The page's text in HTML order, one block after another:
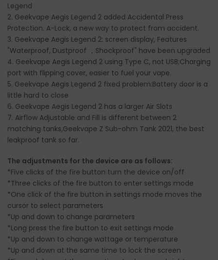
Legend
2. Geekvape Aegis Legend 2 added Accidental Press
Protection. A-Lock, a new way to protect from accident.
3. Geekvape Aegis Legend 2: screen display, Features
"Waterproof, Dustproof ，Shockproof" have been upgraded
4. Geekvape Aegis Legend 2 using Type C, not USB;Charging
port with flipping cover, easier to fuel your vape.
5. Geekvape Aegis Legend 2 fixed problem:Battery door is a
little hard to close
6. Geekvape Aegis Legend 2 has a larger Air Slots
7. Airflow Adjustable and Fill is different between 2
matching tanks,Geekvape Z Sub-ohm Tank 2021, the best
leakproof tank so far.
The adjustments for the device are as follows:
*Five clicks of the fire button turn the device on/off
*Three clicks of the fire button to enter settings mode
*One click of the fire button in settings mode moves the
cursor to select parameters
*Up and down to change parameters
*Long press the fire button to exit settings mode
*Up and down to change wattage or temperature
*Up and down at the same time to lock the screen